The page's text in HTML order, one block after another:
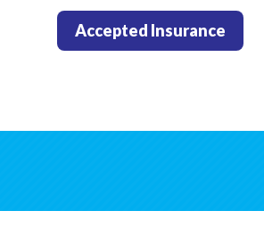
Accepted Insurance